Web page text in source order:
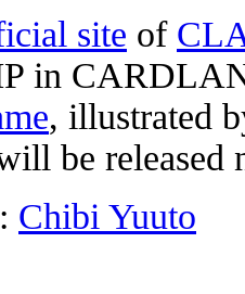
site of
in
, illustrated
be released
Chibi Yuuto